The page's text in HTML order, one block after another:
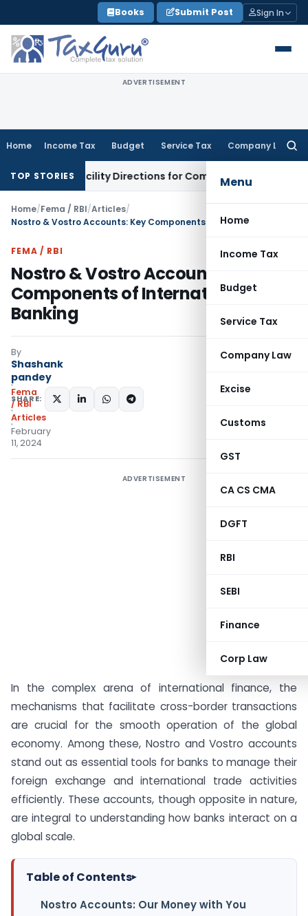
to
content
Books Submit Post Sign In
ADVERTISEMENT
Home Income Tax Budget Service Tax Company Law
Menu
Home
Income Tax
Budget
Service Tax
Company Law
Excise
Customs
GST
CA CS CMA
DGFT
RBI
SEBI
Finance
Corp Law
TOP STORIES
Facility Directions for CommentsIncome Tax
Home/Fema / RBI/Articles/
FEMA / RBI
Nostro & Vostro Accounts: Key
Components of International
Banking
By
Shashank
pandey
Fema
/ RBI
Articles
February
11, 2024
SHARE:
ADVERTISEMENT
In the complex arena of international finance, the
mechanisms that facilitate cross-border transactions
are crucial for the smooth operation of the global
economy. Among these, Nostro and Vostro accounts
stand out as essential tools for banks to manage their
foreign exchange and international trade activities
efficiently. These accounts, though opposite in nature,
are integral to understanding how banks interact on a
global scale.
Table of Contents▸
Nostro Accounts: Our Money with You